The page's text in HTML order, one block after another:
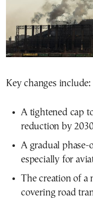
Key changes include:
A tightened cap
reduction by
A gradual phase-
especially for
The creation of
covering road